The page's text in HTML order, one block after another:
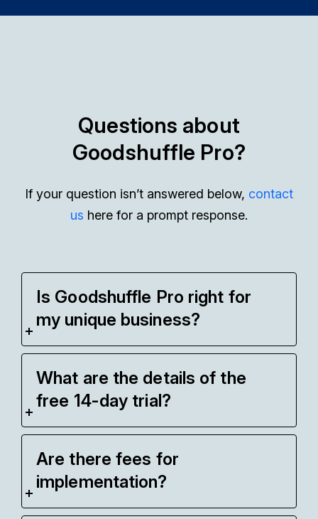
Questions about
Goodshuffle Pro?
If your question isn’t answered below, contact
us here for a prompt response.
Is Goodshuffle Pro right for
my unique business?
What are the details of the
free 14-day trial?
Are there fees for
implementation?